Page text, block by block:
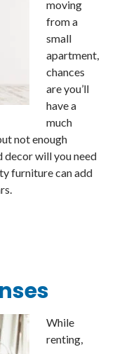
moving
from a
small
apartment,
chances
are you’ll
have a
much
not enough
will you need
furniture can add
While
renting,